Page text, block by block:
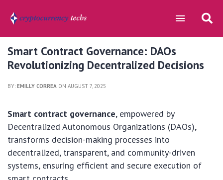
Smart Contract Governance: DAOs
Revolutionizing Decentralized Decisions
BY: EMILLY CORREA ON AUGUST 7, 2025
Smart contract governance, empowered by
Decentralized Autonomous Organizations (DAOs),
transforms decision-making processes into
decentralized, transparent, and community-driven
systems, ensuring efficient and secure execution of